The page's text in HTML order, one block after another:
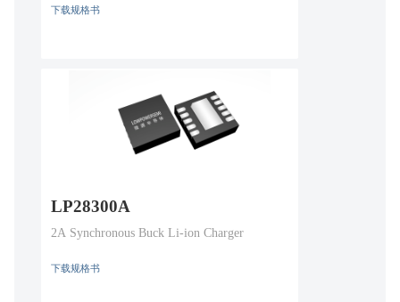
下载规格书
LP28300A
2A Synchronous Buck Li-ion Charger
下载规格书